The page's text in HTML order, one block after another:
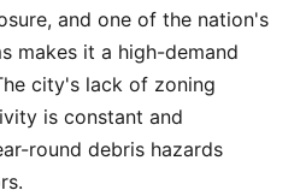
and one of the nation's
makes it a high-demand
city's lack of zoning
is constant and
round debris hazards